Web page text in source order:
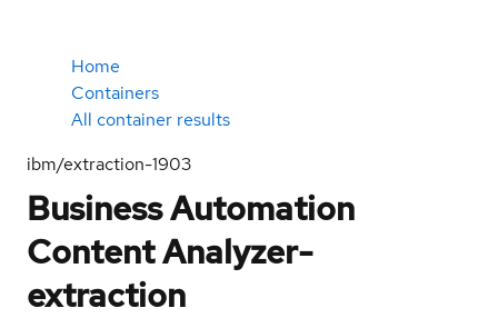
Home
Containers
All container results
ibm/extraction-1903
Business Automation
Content Analyzer-
extraction